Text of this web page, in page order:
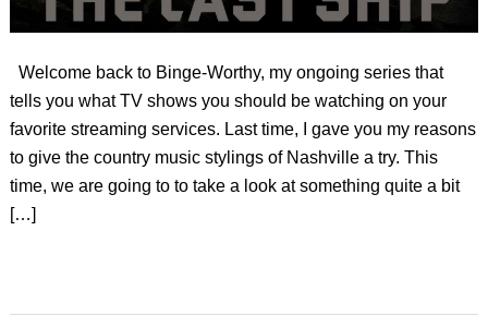
Welcome back to Binge-Worthy, my ongoing series that
tells you what TV shows you should be watching on your
favorite streaming services. Last time, I gave you my reasons
to give the country music stylings of Nashville a try. This
time, we are going to to take a look at something quite a bit
[…]